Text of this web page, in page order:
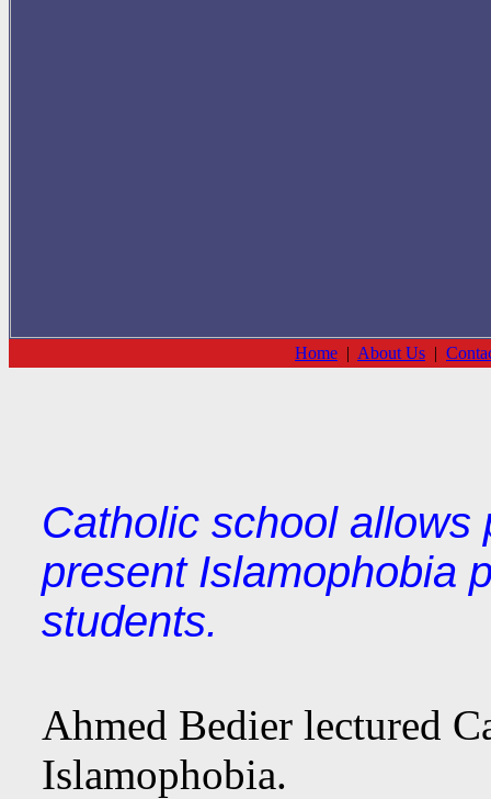
Home | About Us |
Catholic school allows
present Islamophobia
students.
Ahmed Bedier lectured
Islamophobia.